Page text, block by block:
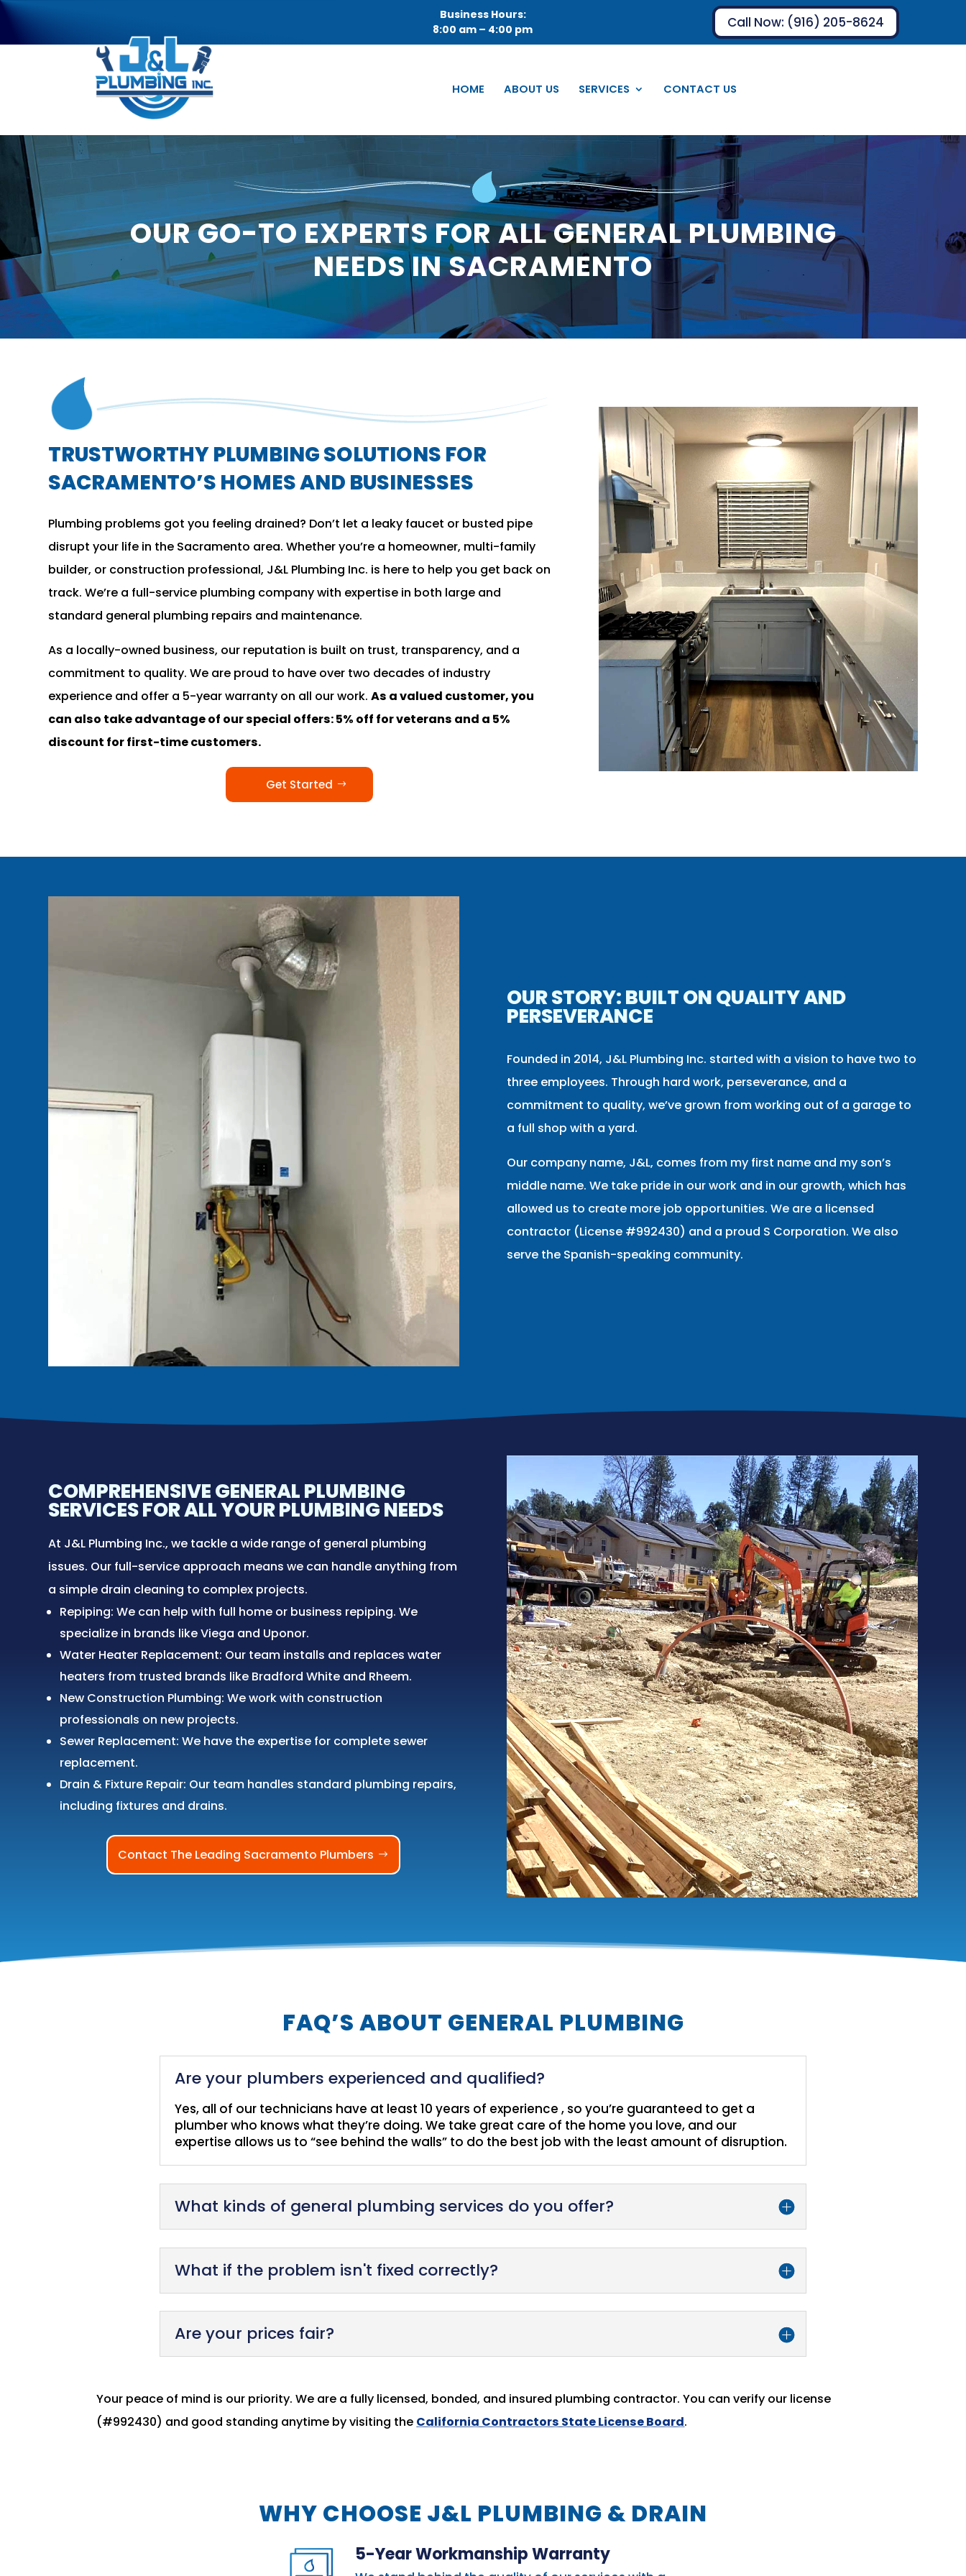
Business Hours:
8:00 am – 4:00 pm
Call Now: (916) 205-8624
HOME ABOUT US SERVICES CONTACT US
OUR GO-TO EXPERTS FOR ALL GENERAL PLUMBING
NEEDS IN SACRAMENTO
TRUSTWORTHY PLUMBING SOLUTIONS FOR
SACRAMENTO’S HOMES AND BUSINESSES
Plumbing problems got you feeling drained? Don’t let a leaky faucet or busted pipe
disrupt your life in the Sacramento area. Whether you’re a homeowner, multi-family
builder, or construction professional, J&L Plumbing Inc. is here to help you get back on
track. We’re a full-service plumbing company with expertise in both large and
standard general plumbing repairs and maintenance.
As a locally-owned business, our reputation is built on trust, transparency, and a
commitment to quality. We are proud to have over two decades of industry
experience and offer a 5-year warranty on all our work.As a valued customer, you
can also take advantage of our special offers: 5% off for veterans and a 5%
discount for first-time customers.
Get Started
OUR STORY: BUILT ON QUALITY AND
PERSEVERANCE
Founded in 2014, J&L Plumbing Inc. started with a vision to have two to
three employees. Through hard work, perseverance, and a
commitment to quality, we’ve grown from working out of a garage to
a full shop with a yard.
Our company name, J&L, comes from my first name and my son’s
middle name. We take pride in our work and in our growth, which has
allowed us to create more job opportunities. We are a licensed
contractor (License #992430) and a proud S Corporation. We also
serve the Spanish-speaking community.
COMPREHENSIVE GENERAL PLUMBING
SERVICES FOR ALL YOUR PLUMBING NEEDS
At J&L Plumbing Inc., we tackle a wide range of general plumbing
issues. Our full-service approach means we can handle anything from
a simple drain cleaning to complex projects.
Repiping: We can help with full home or business repiping. We
specialize in brands like Viega and Uponor.
Water Heater Replacement: Our team installs and replaces water
heaters from trusted brands like Bradford White and Rheem.
New Construction Plumbing: We work with construction
professionals on new projects.
Sewer Replacement: We have the expertise for complete sewer
replacement.
Drain & Fixture Repair: Our team handles standard plumbing repairs,
including fixtures and drains.
Contact The Leading Sacramento Plumbers
FAQ’S ABOUT GENERAL PLUMBING
Are your plumbers experienced and qualified?
Yes, all of our technicians have at least 10 years of experience , so you’re guaranteed to get a
plumber who knows what they’re doing. We take great care of the home you love, and our
expertise allows us to “see behind the walls” to do the best job with the least amount of disruption.
What kinds of general plumbing services do you offer?
What if the problem isn't fixed correctly?
Are your prices fair?
Your peace of mind is our priority. We are a fully licensed, bonded, and insured plumbing contractor. You can verify our license
(#992430) and good standing anytime by visiting the California Contractors State License Board.
WHY CHOOSE J&L PLUMBING & DRAIN
5-Year Workmanship Warranty